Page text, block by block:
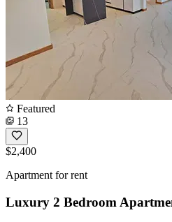
Featured
13
$2,400
Apartment for rent
Luxury 2 Bedroom